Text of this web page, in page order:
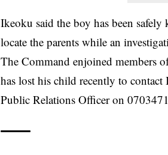
Ikeoku said the boy has been safely
locate the parents while an
The Command enjoined members
has lost his child recently to
Public Relations Officer on